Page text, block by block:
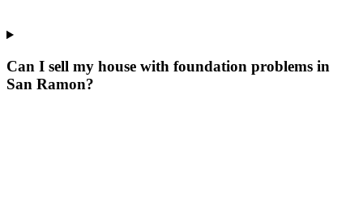
Can I sell my house with foundation problems in
San Ramon?